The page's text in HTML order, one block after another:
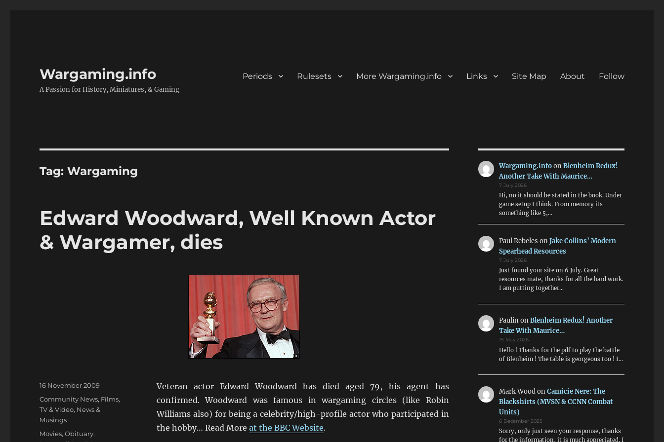
Wargaming.info
A Passion for History, Miniatures, & Gaming
Periods Rulesets More Wargaming.info Links Site Map About Follow
Tag:Wargaming
Edward Woodward, Well Known Actor
& Wargamer, dies
Veteran actor Edward Woodward has died aged 79, his agent has
confirmed. Woodward was famous in wargaming circles (like Robin
Williams also) for being a celebrity/high-profile actor who participated in
the hobby… Read More at the BBC Website.
Posted
on
16 November 2009
Categories
Community News, Films,
TV & Video, News &
Musings
Tags
Movies,Obituary,
Wargaming.infoonBlenheim Redux!
Another Take With Maurice…
7 July 2026
Hi, no it should be stated in the book. Under
game setup I think. From memory its
something like 5,…
Paul Rebeles onJake Collins’ Modern
Spearhead Resources
7 July 2026
Just found your site on 6 July. Great
resources mate, thanks for all the hard work.
I am putting together…
PaulinonBlenheim Redux! Another
Take With Maurice…
15 May 2026
Hello ! Thanks for the pdf to play the battle
of Blenheim ! The table is georgeous too ! I…
Mark WoodonCamicie Nere: The
Blackshirts (MVSN & CCNN Combat
Units)
6 December 2025
Sorry, only just seen your response, thanks
for the information, it is much appreciated. I